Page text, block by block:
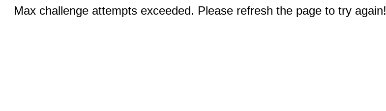
Max challenge attempts exceeded. Please refresh the page to try again!